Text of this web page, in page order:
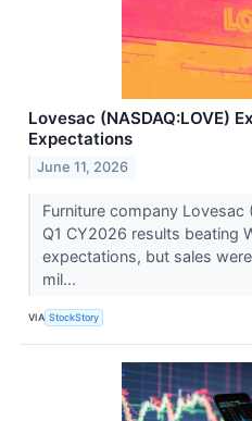
Lovesac (NASDAQ:LOVE)
Expectations
June 11, 2026
Furniture company Lovesac
Q1 CY2026 results beating
expectations, but sales
mil...
VIA StockStory